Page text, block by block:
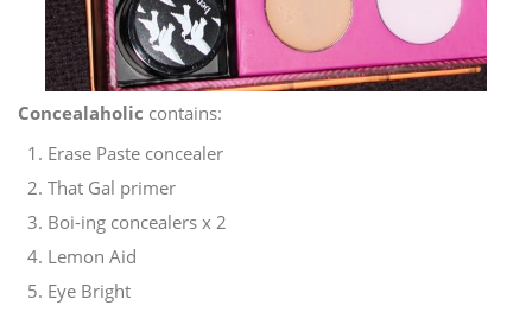
Concealaholic contains:
Erase Paste concealer
That Gal primer
Boi-ing concealers x 2
Lemon Aid
Eye Bright